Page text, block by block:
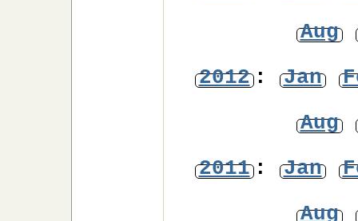
Aug
2012: Jan
Aug
2011: Jan
Aug